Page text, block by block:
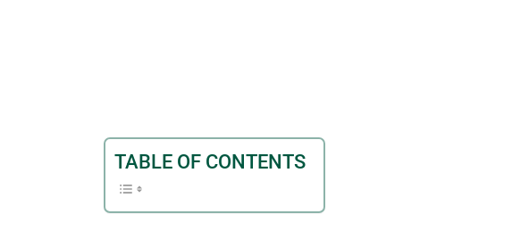
TABLE OF CONTENTS